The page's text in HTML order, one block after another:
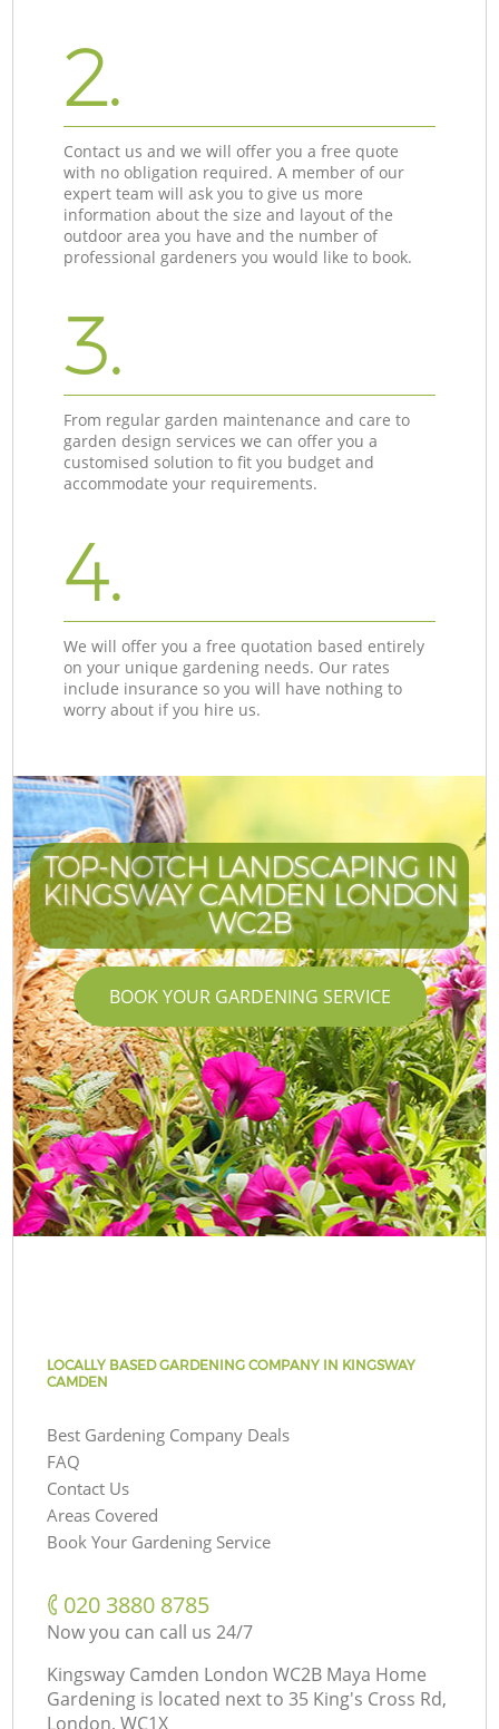
2.
Contact us and we will offer you a free quote
with no obligation required. A member of our
expert team will ask you to give us more
information about the size and layout of the
outdoor area you have and the number of
professional gardeners you would like to book.
3.
From regular garden maintenance and care to
garden design services we can offer you a
customised solution to fit you budget and
accommodate your requirements.
4.
We will offer you a free quotation based entirely
on your unique gardening needs. Our rates
include insurance so you will have nothing to
worry about if you hire us.
TOP-NOTCH LANDSCAPING IN
KINGSWAY CAMDEN LONDON
WC2B
BOOK YOUR GARDENING SERVICE
LOCALLY BASED GARDENING COMPANY IN KINGSWAY
CAMDEN
Best Gardening Company Deals
FAQ
Contact Us
Areas Covered
Book Your Gardening Service
‎020 3880 8785
Now you can call us 24/7
Kingsway Camden London WC2B Maya Home
Gardening is located next to 35 King's Cross Rd,
London, WC1X